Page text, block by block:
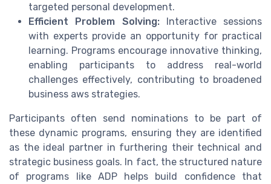
targeted personal development.
Efficient Problem Solving:Interactive sessions
with experts provide an opportunity for practical
learning. Programs encourage innovative thinking,
enabling participants to address real-world
challenges effectively, contributing to broadened
business aws strategies.
Participants often send nominations to be part of
these dynamic programs, ensuring they are identified
as the ideal partner in furthering their technical and
strategic business goals. In fact, the structured nature
of programs like ADP helps build confidence that